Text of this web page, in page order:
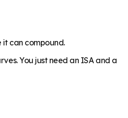
it can compound.
You just need an ISA and a